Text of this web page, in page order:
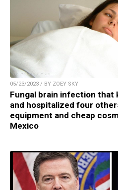
05/23/2023 / BY ZOEY SKY
Fungal brain infection that
and hospitalized four
equipment and cheap
Mexico